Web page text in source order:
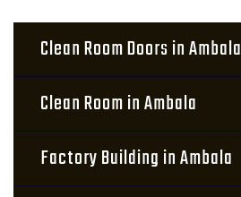
Clean Room Doors in Ambala
Clean Room in Ambala
Factory Building in Ambala